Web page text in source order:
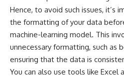
Hence, to avoid such issues, it’s
the formatting of your data
machine-learning model. This
unnecessary formatting, such as
ensuring that the data is
You can also use tools like Excel